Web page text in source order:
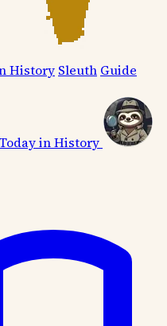
History Sleuth Guide
Today in History